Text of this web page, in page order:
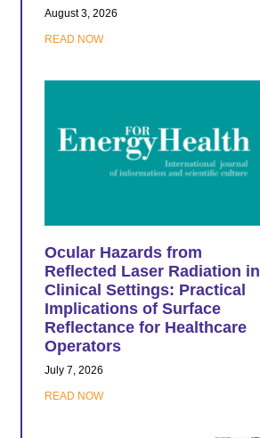
August 3, 2026
READ NOW
Ocular Hazards from
Reflected Laser Radiation in
Clinical Settings: Practical
Implications of Surface
Reflectance for Healthcare
Operators
July 7, 2026
READ NOW